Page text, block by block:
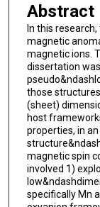
Abstract
In this
magnetic
magnetic ions.
dissertation
those
(sheet)
host
properties, in
magnetic spin
involved 1)
specifically Mn